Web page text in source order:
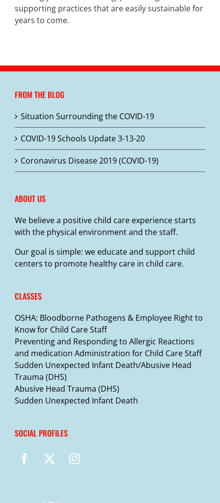
supporting practices that are easily sustainable for
years to come.
FROM THE BLOG
Situation Surrounding the COVID-19
COVID-19 Schools Update 3-13-20
Coronavirus Disease 2019 (COVID-19)
ABOUT US
We believe a positive child care experience starts
with the physical environment and the staff.
Our goal is simple: we educate and support child
centers to promote healthy care in child care.
CLASSES
OSHA: Bloodborne Pathogens & Employee Right to
Know for Child Care Staff
Preventing and Responding to Allergic Reactions
and medication Administration for Child Care Staff
Sudden Unexpected Infant Death/Abusive Head
Trauma (DHS)
Abusive Head Trauma (DHS)
Sudden Unexpected Infant Death
SOCIAL PROFILES